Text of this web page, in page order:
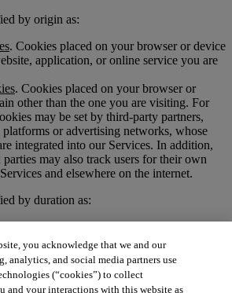
by origin as:
. Cookies placed on your browser or device
application, or online service you are
. Cookies placed on your browser or
other than the one you are visiting. For
may be set by third-party partners,
platforms or advertising networks, whose
integrated into our Services. In addition,
may also track users for their own
and elsewhere on the internet.
by duration as:
for the duration of your visit to our
use session cookies for purposes such as
and facilitating navigation across
active user session. Session cookies are
you acknowledge that we and our
analytics, and social media partners use
(“cookies”) to collect
and your interactions with this website as